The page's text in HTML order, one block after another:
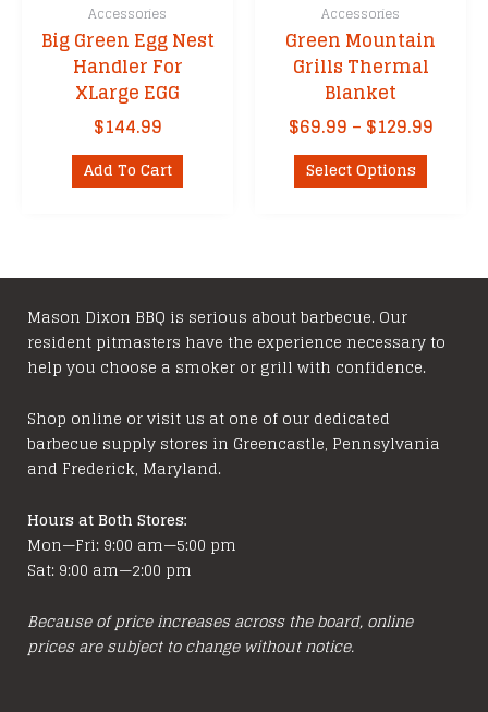
Accessories
Big Green Egg Nest
Handler For
XLarge EGG
$144.99
Add To Cart
Accessories
Green Mountain
Grills Thermal
Blanket
$69.99 – $129.99Price
Select Options This
product
may
the
Mason Dixon BBQ is serious about barbecue. Our
resident pitmasters have the experience necessary to
help you choose a smoker or grill with confidence.
Shop online or visit us at one of our dedicated
barbecue supply stores in Greencastle, Pennsylvania
and Frederick, Maryland.
Hours at Both Stores:
Mon—Fri: 9:00 am—5:00 pm
Sat: 9:00 am—2:00 pm
Because of price increases across the board, online
prices are subject to change without notice.